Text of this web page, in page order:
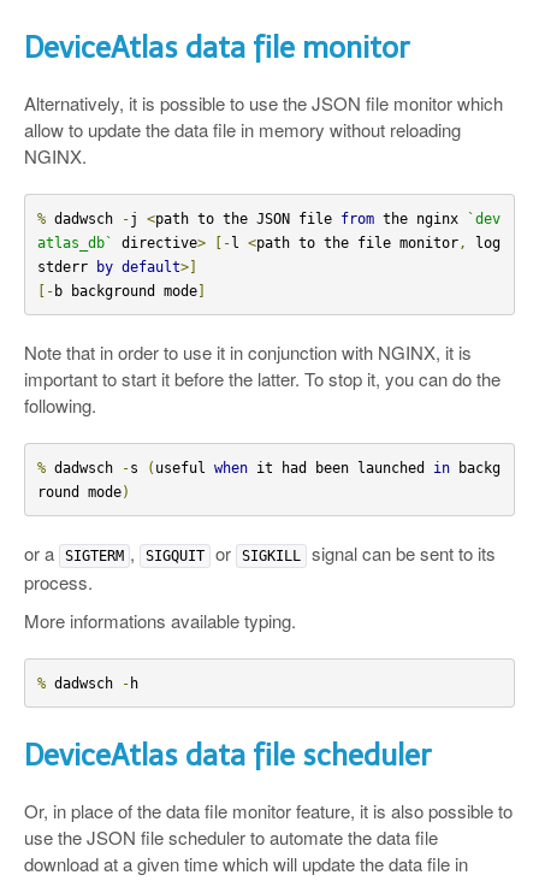
DeviceAtlas data file monitor
Alternatively, it is possible to use the JSON file monitor which
allow to update the data file in memory without reloading
NGINX.
% dadwsch -j <path to the JSON file from the nginx
`dev
atlas_db`
directive> [-l <path to the file monitor,
log
stderr
by default>]
[- b background mode]
Note that in order to use it in conjunction with NGINX, it is
important to start it before the latter. To stop it, you can do the
following.
% dadwsch -s ( useful when it had been launched in backg
round mode)
or a SIGTERM , SIGQUIT or SIGKILL
signal can be sent to its
process.
More informations available typing.
% dadwsch - h
DeviceAtlas data file scheduler
Or, in place of the data file monitor feature, it is also possible to
use the JSON file scheduler to automate the data file
download at a given time which will update the data file in